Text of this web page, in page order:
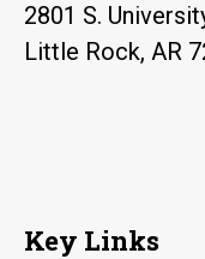
2801 S.
Little Rock, AR
Key Links